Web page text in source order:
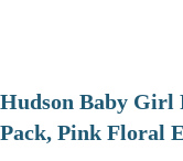
Hudson Baby Girl
Pack, Pink Floral